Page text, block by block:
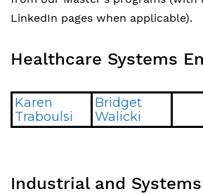
LinkedIn pages when applicable).
Healthcare Systems
Karen
Traboulsi
Bridget
Walicki
Industrial and